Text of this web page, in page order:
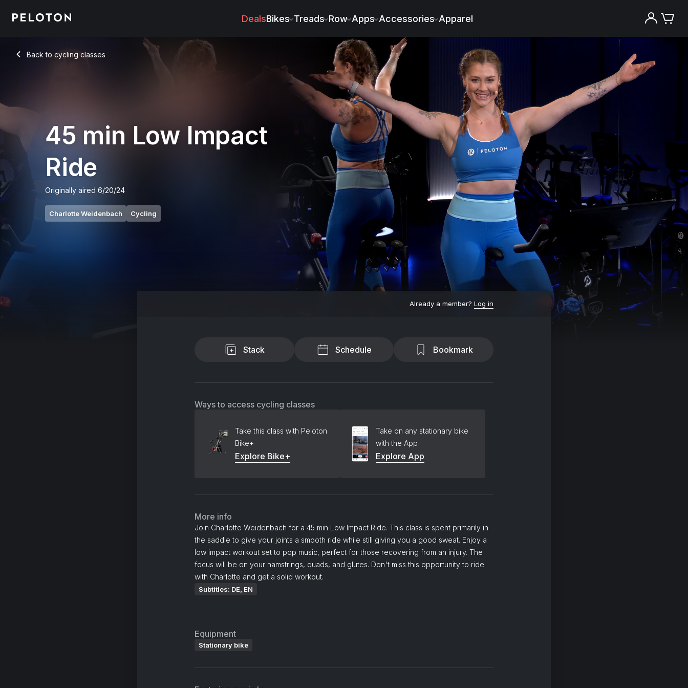
DealsBikes Treads Row Apps Accessories Apparel
New paid memberships only. Terms
Try for free
Back to cycling classes
Back
45 min Low Impact
Ride
Originally aired 6/20/24
Charlotte Weidenbach Cycling
Already a member? Log in
Stack Schedule Bookmark
Ways to access cycling classes
Take this class with Peloton
Bike+
Explore Bike+
Take on any stationary bike
with the App
Explore App
More info
Join Charlotte Weidenbach for a 45 min Low Impact Ride. This class is spent primarily in
the saddle to give your joints a smooth ride while still giving you a good sweat. Enjoy a
low impact workout set to pop music, perfect for those recovering from an injury. The
focus will be on your hamstrings, quads, and glutes. Don't miss this opportunity to ride
with Charlotte and get a solid workout.
Subtitles: DE, EN
Equipment
Stationary bike